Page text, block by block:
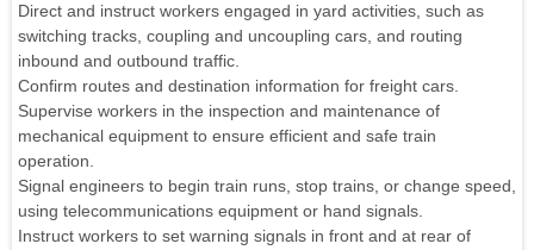
Direct and instruct workers engaged in yard activities, such as
switching tracks, coupling and uncoupling cars, and routing
inbound and outbound traffic.
Confirm routes and destination information for freight cars.
Supervise workers in the inspection and maintenance of
mechanical equipment to ensure efficient and safe train
operation.
Signal engineers to begin train runs, stop trains, or change speed,
using telecommunications equipment or hand signals.
Instruct workers to set warning signals in front and at rear of